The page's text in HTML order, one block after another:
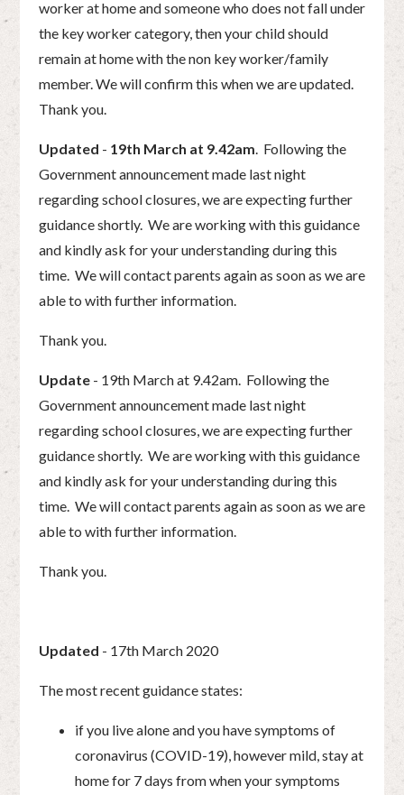
worker at home and someone who does not fall under
the key worker category, then your child should
remain at home with the non key worker/family
member. We will confirm this when we are updated.
Thank you.
Updated - 19th March at 9.42am. Following the
Government announcement made last night
regarding school closures, we are expecting further
guidance shortly. We are working with this guidance
and kindly ask for your understanding during this
time. We will contact parents again as soon as we are
able to with further information.
Thank you.
Update- 19th March at 9.42am. Following the
Government announcement made last night
regarding school closures, we are expecting further
guidance shortly. We are working with this guidance
and kindly ask for your understanding during this
time. We will contact parents again as soon as we are
able to with further information.
Thank you.
Updated - 17th March 2020
The most recent guidance states:
if you live alone and you have symptoms of
coronavirus (COVID-19), however mild, stay at
home for 7 days from when your symptoms